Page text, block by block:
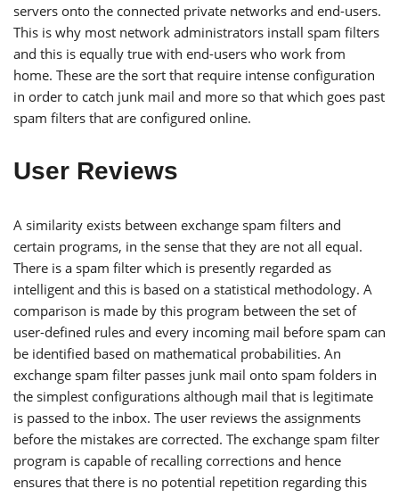
servers onto the connected private networks and end-users.
This is why most network administrators install spam filters
and this is equally true with end-users who work from
home. These are the sort that require intense configuration
in order to catch junk mail and more so that which goes past
spam filters that are configured online.
User Reviews
A similarity exists between exchange spam filters and
certain programs, in the sense that they are not all equal.
There is a spam filter which is presently regarded as
intelligent and this is based on a statistical methodology. A
comparison is made by this program between the set of
user-defined rules and every incoming mail before spam can
be identified based on mathematical probabilities. An
exchange spam filter passes junk mail onto spam folders in
the simplest configurations although mail that is legitimate
is passed to the inbox. The user reviews the assignments
before the mistakes are corrected. The exchange spam filter
program is capable of recalling corrections and hence
ensures that there is no potential repetition regarding this